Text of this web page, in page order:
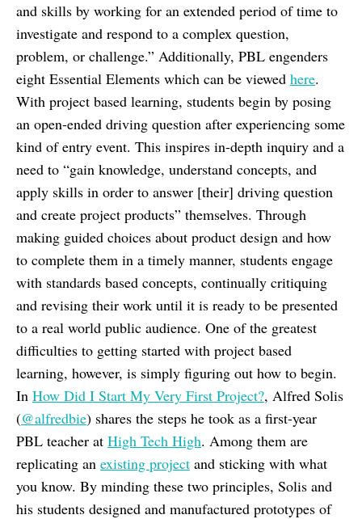
and skills by working for an extended period of time to
investigate and respond to a complex question,
problem, or challenge.” Additionally, PBL engenders
eight Essential Elements which can be viewed here.
With project based learning, students begin by posing
an open-ended driving question after experiencing some
kind of entry event. This inspires in-depth inquiry and a
need to “gain knowledge, understand concepts, and
apply skills in order to answer [their] driving question
and create project products” themselves. Through
making guided choices about product design and how
to complete them in a timely manner, students engage
with standards based concepts, continually critiquing
and revising their work until it is ready to be presented
to a real world public audience. One of the greatest
difficulties to getting started with project based
learning, however, is simply figuring out how to begin.
In How Did I Start My Very First Project?, Alfred Solis
(@alfredbie) shares the steps he took as a first-year
PBL teacher at High Tech High. Among them are
replicating an existing project and sticking with what
you know. By minding these two principles, Solis and
his students designed and manufactured prototypes of